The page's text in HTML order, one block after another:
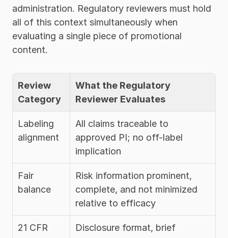
administration. Regulatory reviewers must hold
all of this context simultaneously when
evaluating a single piece of promotional
content.
Review
Category
What the Regulatory
Reviewer Evaluates
Labeling
alignment
All claims traceable to
approved PI; no off-label
implication
Fair
balance
Risk information prominent,
complete, and not minimized
relative to efficacy
21 CFR
Disclosure format, brief